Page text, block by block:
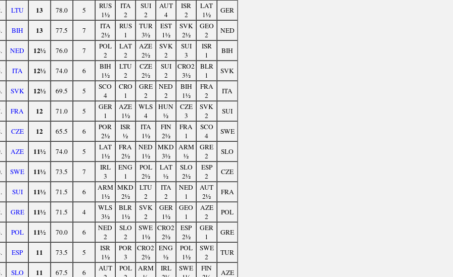
LTU 13 78.0 5
RUS
1½
ITA
2
SUI
2
AUT
4
ISR
2
LAT
1½
GER
BIH 13 77.5 7
ITA
2½
RUS
1
TUR
3½
EST
1½
SVK
2½
GEO
2
NED
NED 12½ 76.0 7
POL
2
LAT
2
AZE
2½
SVK
2
SUI
3
ISR
1
BIH
ITA 12½ 74.0 6
BIH
1½
LTU
2
CZE
2½
SUI
2
CRO2
3½
BLR
1
SVK
SVK 12½ 69.5 5
SCO
4
CRO
1
GRE
2
NED
2
BIH
1½
FRA
2
ITA
FRA 12 71.0 5
GER
1
AZE
1½
WLS
4
HUN
½
CZE
3
SVK
2
SUI
CZE 12 65.5 6
POR
2½
ISR
½
ITA
1½
FIN
2½
FRA
1
SCO
4
SWE
AZE 11½ 74.0 5
LAT
1½
FRA
2½
NED
1½
MKD
3½
ARM
½
GRE
2
SLO
SWE 11½ 73.5 7
IRL
3
ENG
1
POL
2½
LAT
½
SLO
2½
ESP
2
CZE
SUI 11½ 71.5 6
ARM
1½
MKD
2½
LTU
2
ITA
2
NED
1
AUT
2½
FRA
GRE 11½ 71.5 4
WLS
3½
BLR
1½
SVK
2
GER
1½
GEO
1
AZE
2
POL
POL 11½ 70.0 6
NED
2
SLO
2
SWE
1½
CRO2
2½
ESP
2½
GER
1
GRE
ESP 11 73.5 5
ISR
1½
POR
3
CRO2
2½
ENG
½
POL
1½
SWE
2
TUR
SLO 11 67.5 6
AUT
POL
ARM
IRL
SWE
FIN
AZE